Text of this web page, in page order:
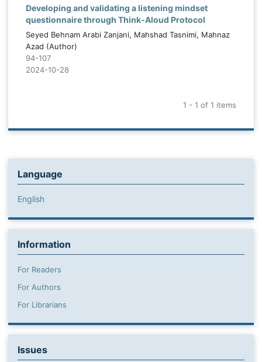
Developing and validating a listening mindset
questionnaire through Think-Aloud Protocol
Seyed Behnam Arabi Zanjani, Mahshad Tasnimi, Mahnaz
Azad (Author)
94-107
2024-10-28
1 - 1 of 1 items
Language
English
Information
For Readers
For Authors
For Librarians
Issues